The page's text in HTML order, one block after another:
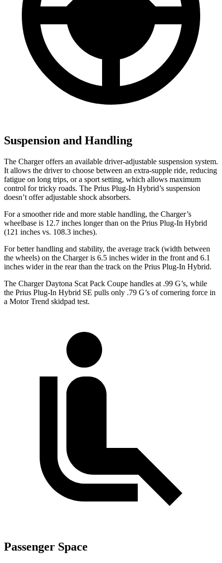
Suspension and Handling
The Charger offers an available driver-adjustable suspension system.
It allows the driver to choose between an extra-supple ride, reducing
fatigue on long trips, or a sport setting, which allows maximum
control for tricky roads. The Prius Plug-In Hybrid’s suspension
doesn’t offer adjustable shock absorbers.
For a smoother ride and more stable handling, the Charger’s
wheelbase is 12.7 inches longer than on the Prius Plug-In Hybrid
(121 inches vs. 108.3 inches).
For better handling and stability, the average track (width between
the wheels) on the Charger is 6.5 inches wider in the front and 6.1
inches wider in the rear than the track on the Prius Plug-In Hybrid.
The Charger Daytona Scat Pack Coupe handles at .99 G’s, while
the Prius Plug-In Hybrid SE pulls only .79 G’s of cornering force in
a Motor Trend skidpad test.
Passenger Space